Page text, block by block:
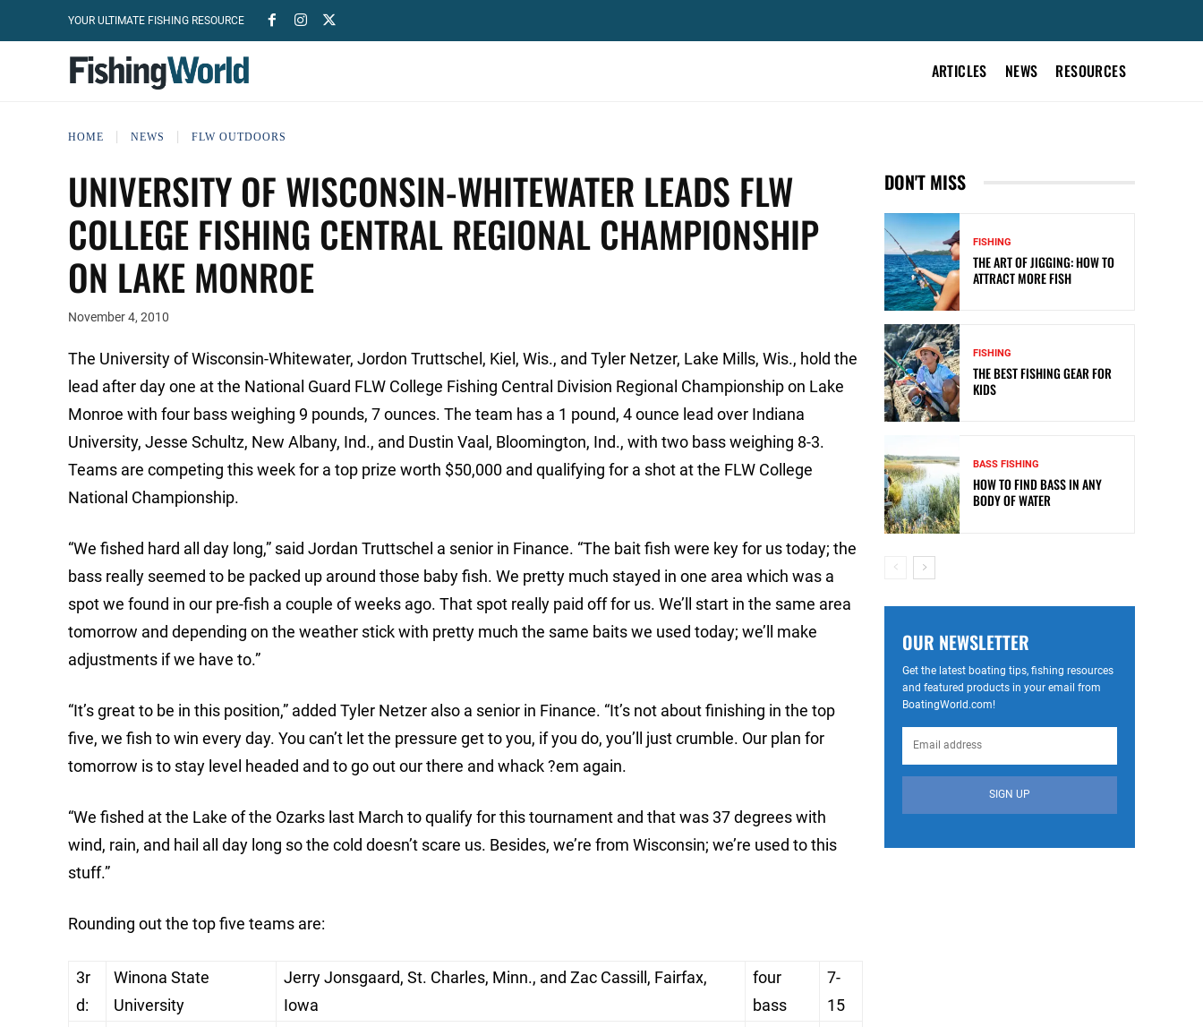
YOUR ULTIMATE FISHING RESOURCE
ARTICLES NEWS RESOURCES
HOME NEWS FLW OUTDOORS
UNIVERSITY OF WISCONSIN-WHITEWATER LEADS FLW
COLLEGE FISHING CENTRAL REGIONAL CHAMPIONSHIP
ON LAKE MONROE
November 4, 2010
The University of Wisconsin-Whitewater, Jordon Truttschel, Kiel, Wis., and Tyler Netzer, Lake Mills, Wis., hold the
lead after day one at the National Guard FLW College Fishing Central Division Regional Championship on Lake
Monroe with four bass weighing 9 pounds, 7 ounces. The team has a 1 pound, 4 ounce lead over Indiana
University, Jesse Schultz, New Albany, Ind., and Dustin Vaal, Bloomington, Ind., with two bass weighing 8-3.
Teams are competing this week for a top prize worth $50,000 and qualifying for a shot at the FLW College
National Championship.
“We fished hard all day long,” said Jordan Truttschel a senior in Finance. “The bait fish were key for us today; the
bass really seemed to be packed up around those baby fish. We pretty much stayed in one area which was a
spot we found in our pre-fish a couple of weeks ago. That spot really paid off for us. We’ll start in the same area
tomorrow and depending on the weather stick with pretty much the same baits we used today; we’ll make
adjustments if we have to.”
“It’s great to be in this position,” added Tyler Netzer also a senior in Finance. “It’s not about finishing in the top
five, we fish to win every day. You can’t let the pressure get to you, if you do, you’ll just crumble. Our plan for
tomorrow is to stay level headed and to go out our there and whack ?em again.
“We fished at the Lake of the Ozarks last March to qualify for this tournament and that was 37 degrees with
wind, rain, and hail all day long so the cold doesn’t scare us. Besides, we’re from Wisconsin; we’re used to this
stuff.”
Rounding out the top five teams are:
3r
d:
Winona State
University
Jerry Jonsgaard, St. Charles, Minn., and Zac Cassill, Fairfax,
Iowa
four
bass
7-
15
DON'T MISS
FISHING
THE ART OF JIGGING: HOW TO
ATTRACT MORE FISH
FISHING
THE BEST FISHING GEAR FOR
KIDS
BASS FISHING
HOW TO FIND BASS IN ANY
BODY OF WATER
OUR NEWSLETTER
Get the latest boating tips, fishing resources
and featured products in your email from
BoatingWorld.com!
SIGN UP